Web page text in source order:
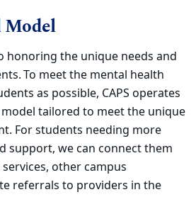
Model
honoring the unique needs and
To meet the mental health
as possible, CAPS operates
tailored to meet the unique
For students needing more
support, we can connect them
other campus
referrals to providers in the